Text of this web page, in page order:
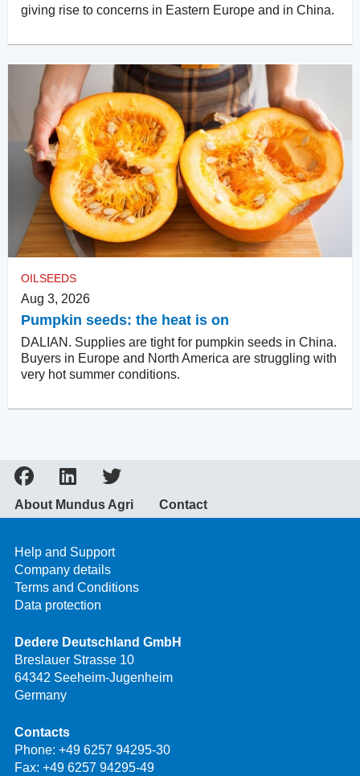
giving rise to concerns in Eastern Europe and in China.
OILSEEDS
Aug 3, 2026
Pumpkin seeds: the heat is on
DALIAN. Supplies are tight for pumpkin seeds in China.
Buyers in Europe and North America are struggling with
very hot summer conditions.
About Mundus Agri Contact
Help and Support
Company details
Terms and Conditions
Data protection
Dedere Deutschland GmbH
Breslauer Strasse 10
64342 Seeheim-Jugenheim
Germany
Contacts
Phone: +49 6257 94295-30
Fax: +49 6257 94295-49